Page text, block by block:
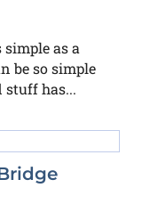
as a
be so simple
stuff has...